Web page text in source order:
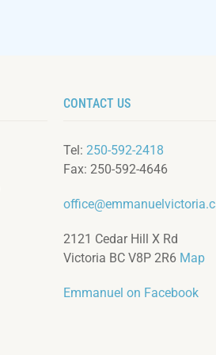
CONTACT US
Tel:250-592-2418
Fax: 250-592-4646
2121 Cedar Hill X Rd
Victoria BC V8P 2R6 Map
Emmanuel on Facebook